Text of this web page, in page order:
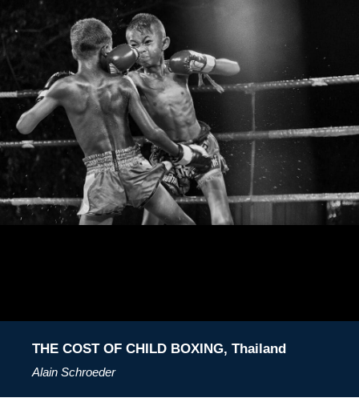
THE COST OF CHILD BOXING, Thailand
Alain Schroeder